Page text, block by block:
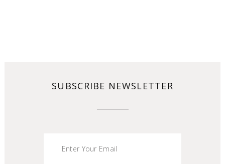
SUBSCRIBE NEWSLETTER